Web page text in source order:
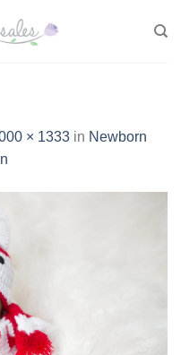
× 1333 in Newborn